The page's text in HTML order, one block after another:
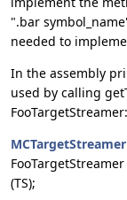
".bar
needed to
In the assembly
used by calling
FooTargetStreamer:
MCTargetStreamer
(TS);